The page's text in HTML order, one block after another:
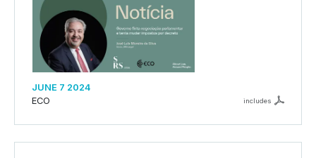
JUNE 7 2024
ECO
includes